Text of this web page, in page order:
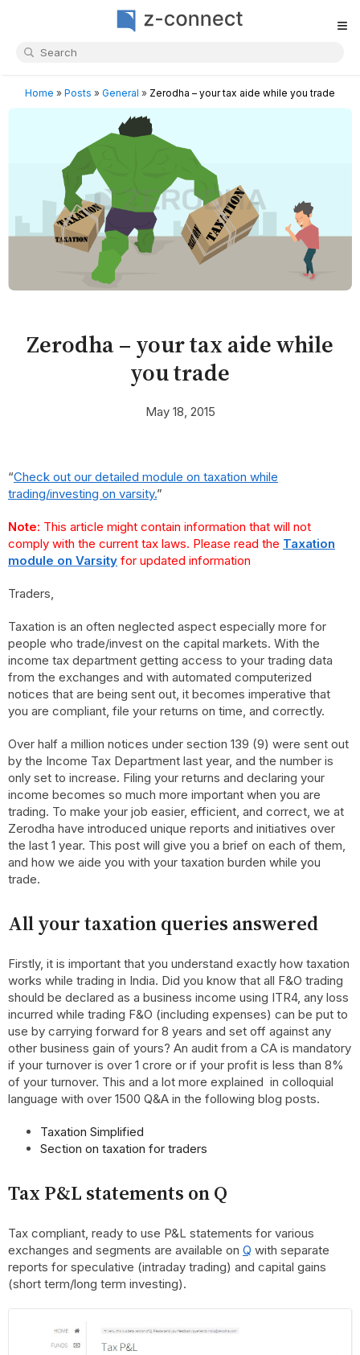
≡
Home » Posts » General » Zerodha – your tax aide while you trade
Zerodha – your tax aide while
you trade
May 18, 2015
“Check out our detailed module on taxation while
trading/investing on varsity.”
Note: This article might contain information that will not
comply with the current tax laws. Please read the Taxation
module on Varsity for updated information
Traders,
Taxation is an often neglected aspect especially more for
people who trade/invest on the capital markets. With the
income tax department getting access to your trading data
from the exchanges and with automated computerized
notices that are being sent out, it becomes imperative that
you are compliant, file your returns on time, and correctly.
Over half a million notices under section 139 (9) were sent out
by the Income Tax Department last year, and the number is
only set to increase. Filing your returns and declaring your
income becomes so much more important when you are
trading. To make your job easier, efficient, and correct, we at
Zerodha have introduced unique reports and initiatives over
the last 1 year. This post will give you a brief on each of them,
and how we aide you with your taxation burden while you
trade.
All your taxation queries answered
Firstly, it is important that you understand exactly how taxation
works while trading in India. Did you know that all F&O trading
should be declared as a business income using ITR4, any loss
incurred while trading F&O (including expenses) can be put to
use by carrying forward for 8 years and set off against any
other business gain of yours? An audit from a CA is mandatory
if your turnover is over 1 crore or if your profit is less than 8%
of your turnover. This and a lot more explained in colloquial
language with over 1500 Q&A in the following blog posts.
Taxation Simplified
Section on taxation for traders
Tax P&L statements onQ
Tax compliant, ready to use P&L statements for various
exchanges and segments are available on Q with separate
reports for speculative (intraday trading) and capital gains
(short term/long term investing).